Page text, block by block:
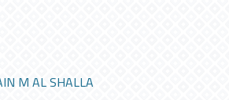
M AL SHALLA